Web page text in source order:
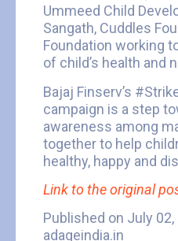
Ummeed Child
Sangath, Cuddles
Foundation working
of child’s health and
Bajaj Finserv’s
campaign is a step
awareness among
together to help
healthy, happy and
Link to the original
Published on July 02,
adageindia.in